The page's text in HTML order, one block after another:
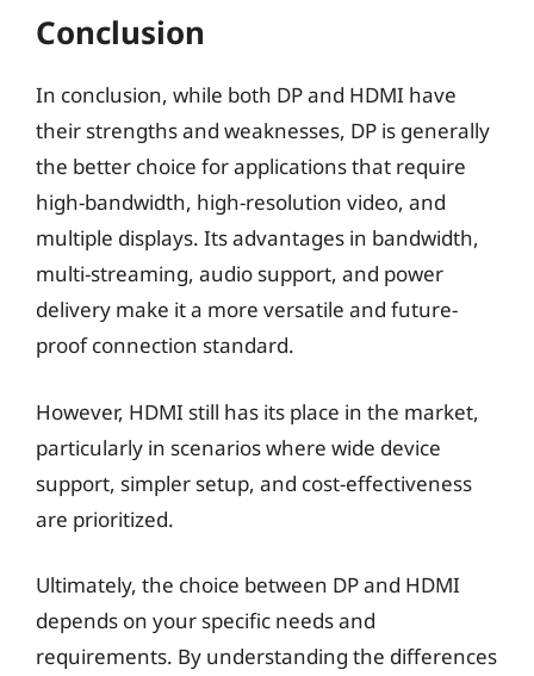
Conclusion
In conclusion, while both DP and HDMI have
their strengths and weaknesses, DP is generally
the better choice for applications that require
high-bandwidth, high-resolution video, and
multiple displays. Its advantages in bandwidth,
multi-streaming, audio support, and power
delivery make it a more versatile and future-
proof connection standard.
However, HDMI still has its place in the market,
particularly in scenarios where wide device
support, simpler setup, and cost-effectiveness
are prioritized.
Ultimately, the choice between DP and HDMI
depends on your specific needs and
requirements. By understanding the differences